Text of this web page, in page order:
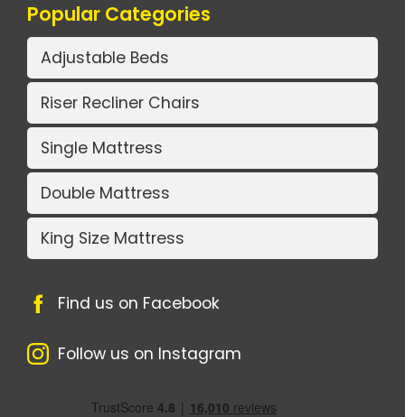
Popular Categories
Adjustable Beds
Riser Recliner Chairs
Single Mattress
Double Mattress
King Size Mattress
Find us on Facebook
Follow us on Instagram